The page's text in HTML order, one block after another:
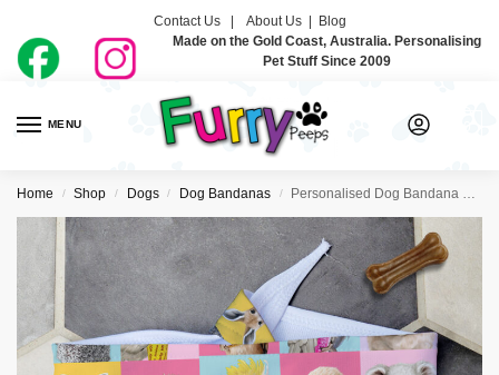
Contact Us | About Us| Blog
Made on the Gold Coast, Australia. Personalising
Pet Stuff Since 2009
MENU
Home / Shop / Dogs / Dog Bandanas / Personalised Dog Bandana Ties – Aussie Faves Pink